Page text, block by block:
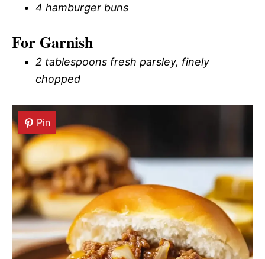
4 hamburger buns
For Garnish
2 tablespoons fresh parsley, finely
chopped
Pin